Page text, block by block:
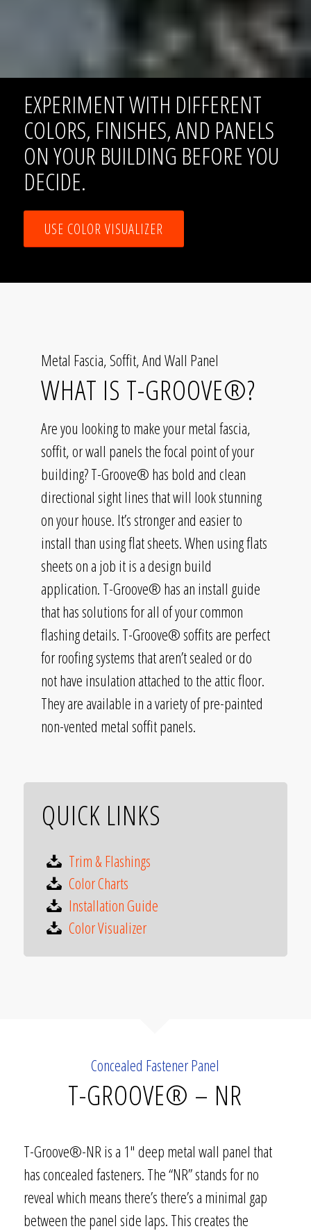
EXPERIMENT WITH DIFFERENT
COLORS, FINISHES, AND PANELS
ON YOUR BUILDING BEFORE YOU
DECIDE.
USE COLOR VISUALIZER
Metal Fascia, Soffit, And Wall Panel
WHAT IS T-GROOVE®?
Are you looking to make your metal fascia,
soffit, or wall panels the focal point of your
building? T-Groove® has bold and clean
directional sight lines that will look stunning
on your house. It’s stronger and easier to
install than using flat sheets. When using flats
sheets on a job it is a design build
application. T-Groove® has an install guide
that has solutions for all of your common
flashing details. T-Groove® soffits are perfect
for roofing systems that aren’t sealed or do
not have insulation attached to the attic floor.
They are available in a variety of pre-painted
non-vented metal soffit panels.
QUICK LINKS
Trim & Flashings
Color Charts
Installation Guide
Color Visualizer
Concealed Fastener Panel
T-GROOVE® – NR
T-Groove®-NR is a 1″ deep metal wall panel that
has concealed fasteners. The “NR” stands for no
reveal which means there’s there’s a minimal gap
between the panel side laps. This creates the